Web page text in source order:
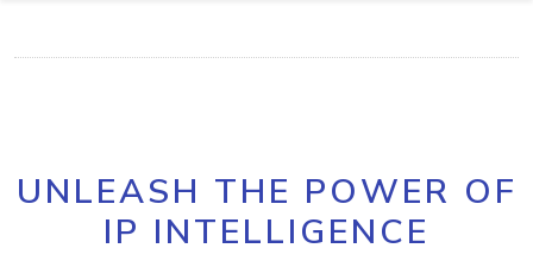
UNLEASH THE POWER OF
IP INTELLIGENCE